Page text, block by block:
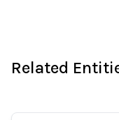
Related